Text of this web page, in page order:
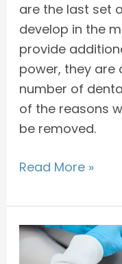
are the last set
develop in the
provide
power, they are
number of
of the reasons
be removed.
Read More »
Alternatives